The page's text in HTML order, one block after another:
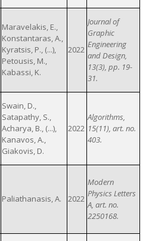
Maravelakis, E.,
Konstantaras, A.,
Kyratsis, P., (...),
Petousis, M.,
Kabassi, K.
2022
Journal of
Graphic
Engineering
and Design,
13(3), pp. 19-
31.
Swain, D.,
Satapathy, S.,
Acharya, B., (...),
Kanavos, A.,
Giakovis, D.
2022
Algorithms,
15(11), art. no.
403.
Paliathanasis, A. 2022
Modern
Physics Letters
A, art. no.
2250168.